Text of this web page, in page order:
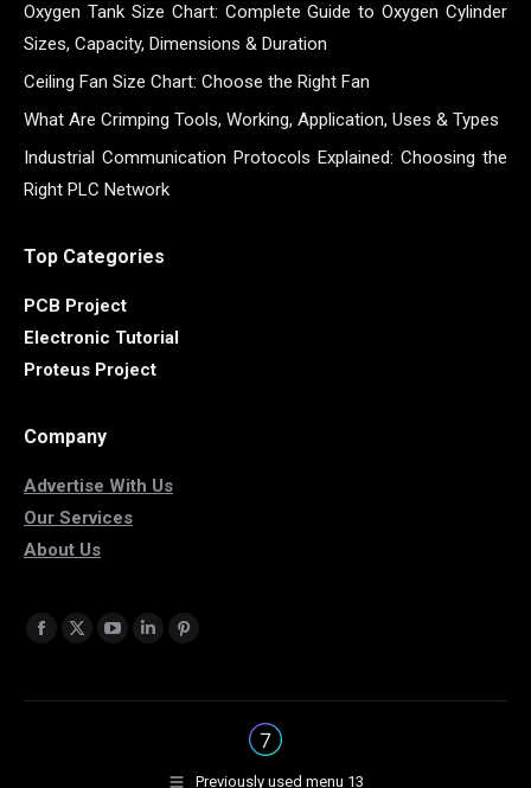
Oxygen Tank Size Chart: Complete Guide to Oxygen Cylinder
Sizes, Capacity, Dimensions & Duration
Ceiling Fan Size Chart: Choose the Right Fan
What Are Crimping Tools, Working, Application, Uses & Types
Industrial Communication Protocols Explained: Choosing the
Right PLC Network
Top Categories
PCB Project
Electronic Tutorial
Proteus Project
Company
Advertise With Us
Our Services
About Us
Find us on:
Facebook
opens
X
opens
YouTube
opens
Linkedin
opens
Pinterest
opens
Previously used menu 13